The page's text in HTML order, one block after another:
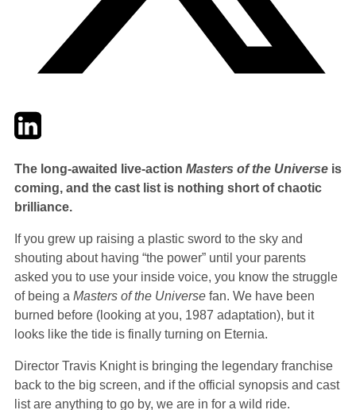
TwitterLinkedIn
The long-awaited live-action Masters of the Universe is
coming, and the cast list is nothing short of chaotic
brilliance.
If you grew up raising a plastic sword to the sky and
shouting about having “the power” until your parents
asked you to use your inside voice, you know the struggle
of being a Masters of the Universe fan. We have been
burned before (looking at you, 1987 adaptation), but it
looks like the tide is finally turning on Eternia.
Director Travis Knight is bringing the legendary franchise
back to the big screen, and if the official synopsis and cast
list are anything to go by, we are in for a wild ride.